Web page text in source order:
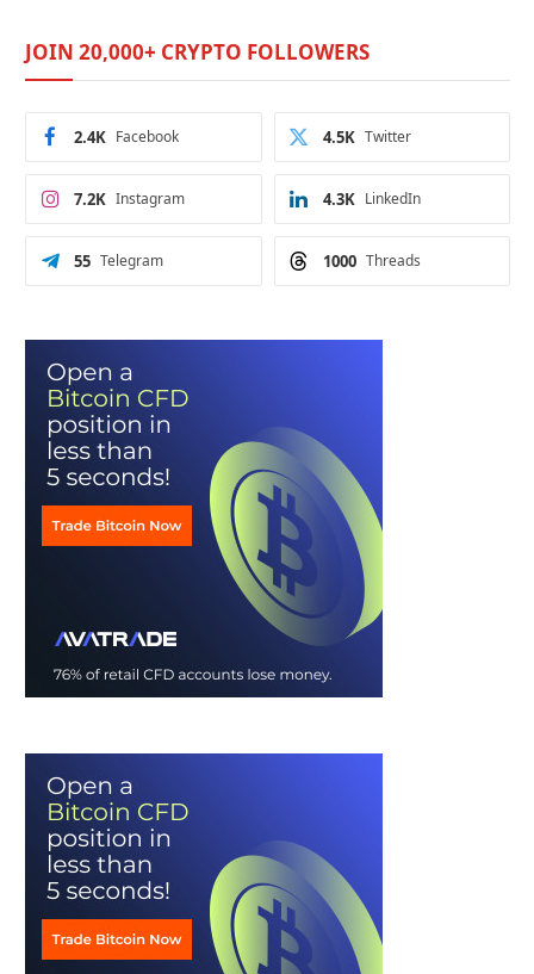
JOIN 20,000+ CRYPTO FOLLOWERS
Facebook
2.4K Twitter
4.5K
Instagram
7.2K LinkedIn
4.3K
Telegram
55 Threads
1000